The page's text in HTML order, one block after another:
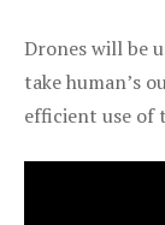
Drones will be
take human’s
efficient use of